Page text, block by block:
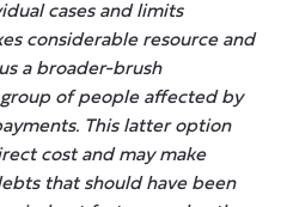
cases and limits
considerable resource and
a broader-brush
of people affected by
This latter option
cost and may make
that should have been